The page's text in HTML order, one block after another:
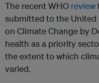
The recent WHO review
submitted to the United
on Climate Change by
health as a priority
the extent to which
varied.